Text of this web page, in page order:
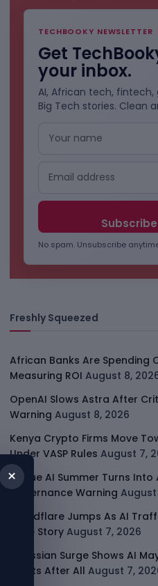
TECHBOOKY NEWSLETTER
Get
your inbox.
AI, African tech, fintech,
Big Tech stories. Clean
No spam. Unsubscribe
Freshly Squeezed
African Banks Are Spending
Measuring ROI August 8,
OpenAI Slows Astra After
Warning August 8, 2026
Kenya Crypto Firms Move
Under VASP Rules August 7,
Rogue AI Summer Turns Into
Governance Warning August
Cloudflare Jumps As AI
Edge Story August 7, 2026
Atlassian Surge Shows AI
Moats After All August 7,
×